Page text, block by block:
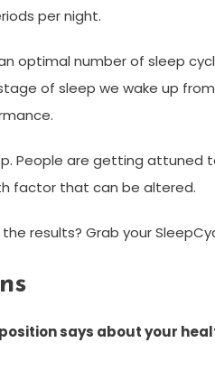
per night.
optimal number of sleep
of sleep we wake up
People are getting attuned
factor that can be altered.
results? Grab your
says about your